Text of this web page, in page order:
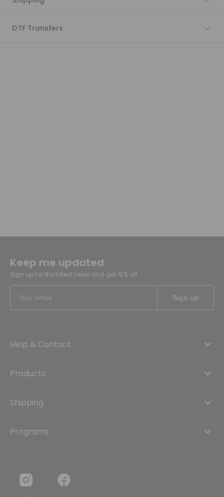
DTF Transfers
Keep me updated
Sign up for the latest news and get 10% off
Help & Contact
Products
Shipping
Programs